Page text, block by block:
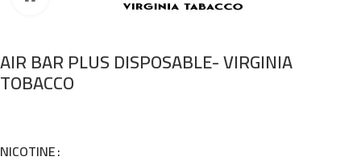
AIR BAR PLUS DISPOSABLE- VIRGINIA
TOBACCO
NICOTINE